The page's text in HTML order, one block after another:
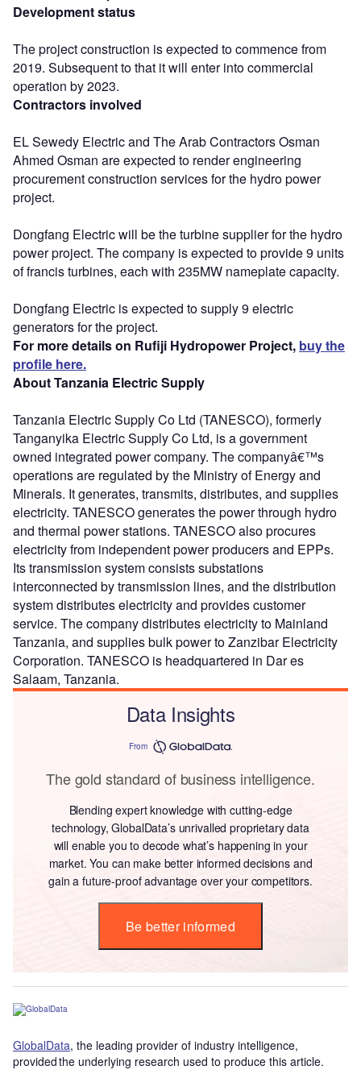
Development status
The project construction is expected to commence from
2019. Subsequent to that it will enter into commercial
operation by 2023.
Contractors involved
EL Sewedy Electric and The Arab Contractors Osman
Ahmed Osman are expected to render engineering
procurement construction services for the hydro power
project.
Dongfang Electric will be the turbine supplier for the hydro
power project. The company is expected to provide 9 units
of francis turbines, each with 235MW nameplate capacity.
Dongfang Electric is expected to supply 9 electric
generators for the project.
For more details on Rufiji Hydropower Project, buy the
profile here.
About Tanzania Electric Supply
Tanzania Electric Supply Co Ltd (TANESCO), formerly
Tanganyika Electric Supply Co Ltd, is a government
owned integrated power company. The companyâ€™s
operations are regulated by the Ministry of Energy and
Minerals. It generates, transmits, distributes, and supplies
electricity. TANESCO generates the power through hydro
and thermal power stations. TANESCO also procures
electricity from independent power producers and EPPs.
Its transmission system consists substations
interconnected by transmission lines, and the distribution
system distributes electricity and provides customer
service. The company distributes electricity to Mainland
Tanzania, and supplies bulk power to Zanzibar Electricity
Corporation. TANESCO is headquartered in Dar es
Salaam, Tanzania.
Data Insights
From
The gold standard of business intelligence.
Blending expert knowledge with cutting-edge
technology, GlobalData’s unrivalled proprietary data
will enable you to decode what’s happening in your
market. You can make better informed decisions and
gain a future-proof advantage over your competitors.
Be better informed
GlobalData, the leading provider of industry intelligence,
provided the underlying research used to produce this article.